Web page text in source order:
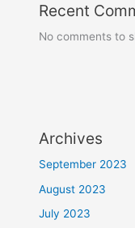
Recent
No comments to
Archives
September 2023
August 2023
July 2023